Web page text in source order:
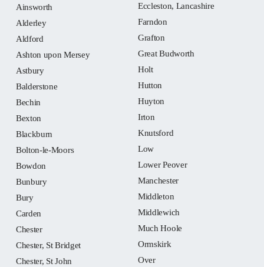
Ainsworth
Alderley
Aldford
Ashton upon Mersey
Astbury
Balderstone
Bechin
Bexton
Blackburn
Bolton-le-Moors
Bowdon
Bunbury
Bury
Carden
Chester
Chester, St Bridget
Chester, St John
Eccleston, Lancashire
Farndon
Grafton
Great Budworth
Holt
Hutton
Huyton
Irton
Knutsford
Low
Lower Peover
Manchester
Middleton
Middlewich
Much Hoole
Ormskirk
Over